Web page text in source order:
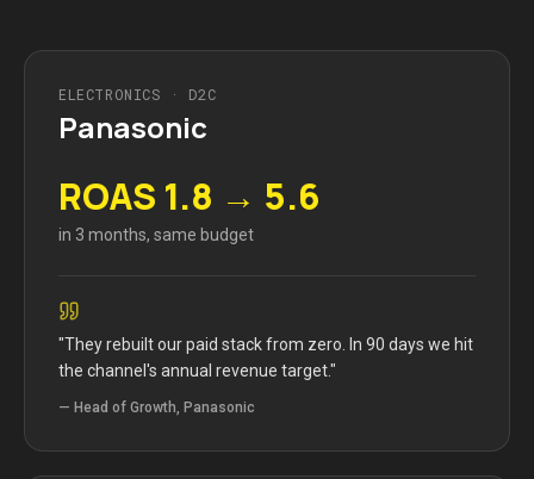
ELECTRONICS · D2C
Panasonic
ROAS 1.8 → 5.6
in 3 months, same budget
"They rebuilt our paid stack from zero. In 90 days we hit
the channel's annual revenue target."
— Head of Growth, Panasonic